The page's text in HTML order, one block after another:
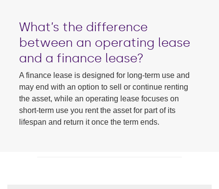
What’s the difference
between an operating lease
and a finance lease?
A finance lease is designed for long-term use and
may end with an option to sell or continue renting
the asset, while an operating lease focuses on
short-term use you rent the asset for part of its
lifespan and return it once the term ends.